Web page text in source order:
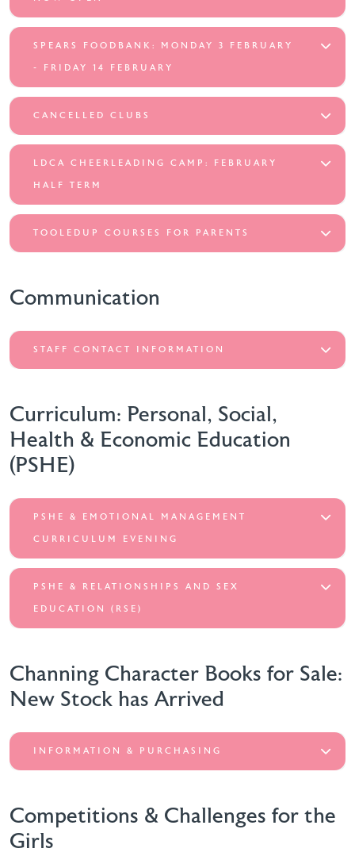
SPEARS FOODBANK: MONDAY 3 FEBRUARY
- FRIDAY 14 FEBRUARY
CANCELLED CLUBS
LDCA CHEERLEADING CAMP: FEBRUARY
HALF TERM
TOOLEDUP COURSES FOR PARENTS
Communication
STAFF CONTACT INFORMATION
Curriculum: Personal, Social,
Health & Economic Education
(PSHE)
PSHE & EMOTIONAL MANAGEMENT
CURRICULUM EVENING
PSHE & RELATIONSHIPS AND SEX
EDUCATION (RSE)
Channing Character Books for Sale:
New Stock has Arrived
INFORMATION & PURCHASING
Competitions & Challenges for the
Girls